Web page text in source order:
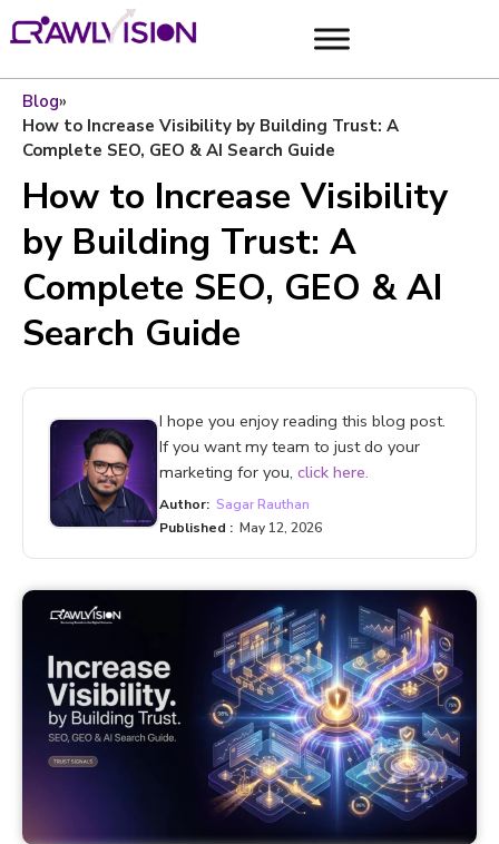
Blog»
How to Increase Visibility by Building Trust: A
Complete SEO, GEO & AI Search Guide
How to Increase Visibility
by Building Trust: A
Complete SEO, GEO & AI
Search Guide
I hope you enjoy reading this blog post.
If you want my team to just do your
marketing for you, click here.
Author: Sagar Rauthan
Published : May 12, 2026